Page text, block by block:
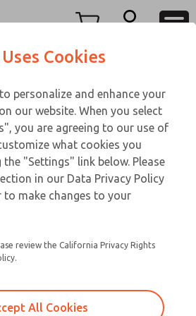
View Cart
Sign In
Sign Up
Service
866-276-1660
Service
764-1845
Uses Cookies
personalize and enhance your
our website. When you select
you are agreeing to our use of
what cookies you
the "Settings" link below. Please
in our Data Privacy Policy
make changes to your
review the California Privacy Rights
All Cookies